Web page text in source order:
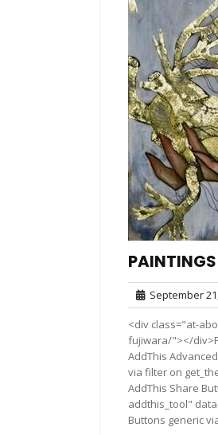
September
<div class="at-
fujiwara/"></
AddThis
via filter on
AddThis Share
addthis_tool"
Buttons generic